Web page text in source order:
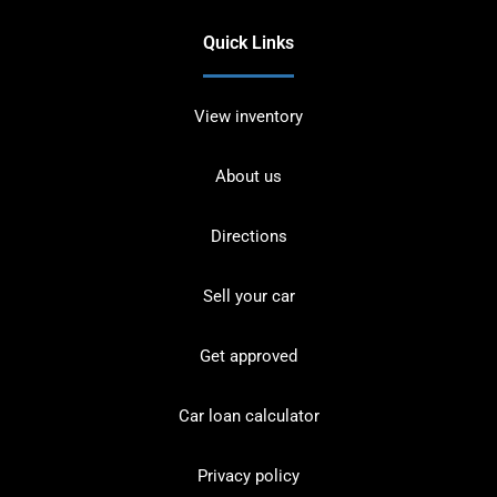
Quick Links
View inventory
About us
Directions
Sell your car
Get approved
Car loan calculator
Privacy policy